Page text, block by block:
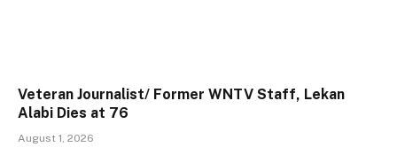
Veteran Journalist/ Former WNTV Staff, Lekan
Alabi Dies at 76
August 1, 2026